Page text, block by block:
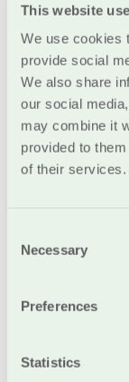
This website
We use cookies
provide social
We also share
our social
may combine it
provided to
of their services.
Selection
Necessary
Preferences
Statistics
every 3 months)
Set different
the same ones
older passwords
The Bank
in any way (e.g.
other way).
disclose them to
Computers are
try to install to
information.